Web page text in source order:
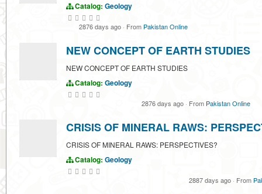
Catalog: Geology
2876 days ago · From Pakistan Online
NEW CONCEPT OF EARTH STUDIES
NEW CONCEPT OF EARTH STUDIES
Catalog: Geology
2876 days ago · From Pakistan Online
CRISIS OF MINERAL RAWS:
CRISIS OF MINERAL RAWS: PERSPECTIVES?
Catalog: Geology
2887 days ago · From